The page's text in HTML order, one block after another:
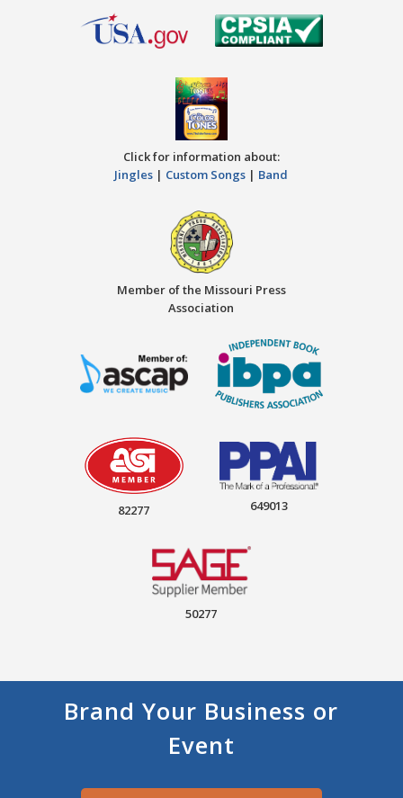
Click for information about:
Jingles | Custom Songs | Band
Member of the Missouri Press
Association
82277 649013
50277
Brand Your Business or
Event